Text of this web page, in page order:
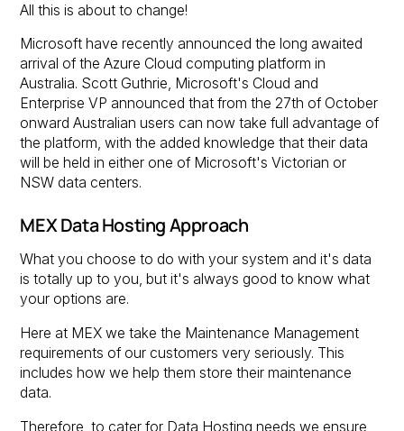
All this is about to change!
Microsoft have recently announced the long awaited
arrival of the Azure Cloud computing platform in
Australia. Scott Guthrie, Microsoft's Cloud and
Enterprise VP announced that from the 27th of October
onward Australian users can now take full advantage of
the platform, with the added knowledge that their data
will be held in either one of Microsoft's Victorian or
NSW data centers.
MEX Data Hosting Approach
What you choose to do with your system and it's data
is totally up to you, but it's always good to know what
your options are.
Here at MEX we take the Maintenance Management
requirements of our customers very seriously. This
includes how we help them store their maintenance
data.
Therefore, to cater for Data Hosting needs we ensure